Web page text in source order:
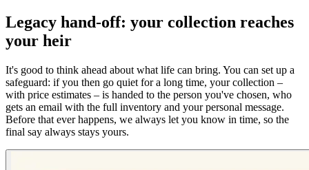
Legacy hand-off: your collection reaches
your heir
It's good to think ahead about what life can bring. You can set up a
safeguard: if you then go quiet for a long time, your collection –
with price estimates – is handed to the person you've chosen, who
gets an email with the full inventory and your personal message.
Before that ever happens, we always let you know in time, so the
final say always stays yours.